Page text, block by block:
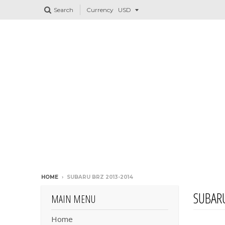
Search Currency
HOME › SUBARU BRZ 2013-2014
MAIN MENU
Home